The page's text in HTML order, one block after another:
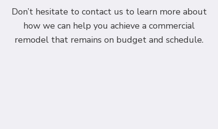
Don’t hesitate to contact us to learn more about
how we can help you achieve a commercial
remodel that remains on budget and schedule.